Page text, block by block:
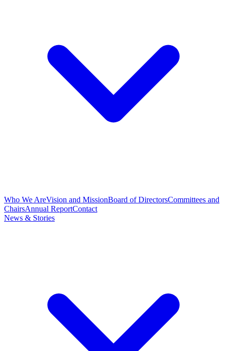
Who We AreVision and MissionBoard of DirectorsCommittees and
ChairsAnnual ReportContact
News & Stories